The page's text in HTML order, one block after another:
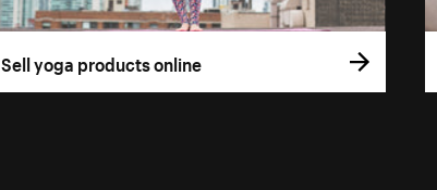
Sell yoga products online